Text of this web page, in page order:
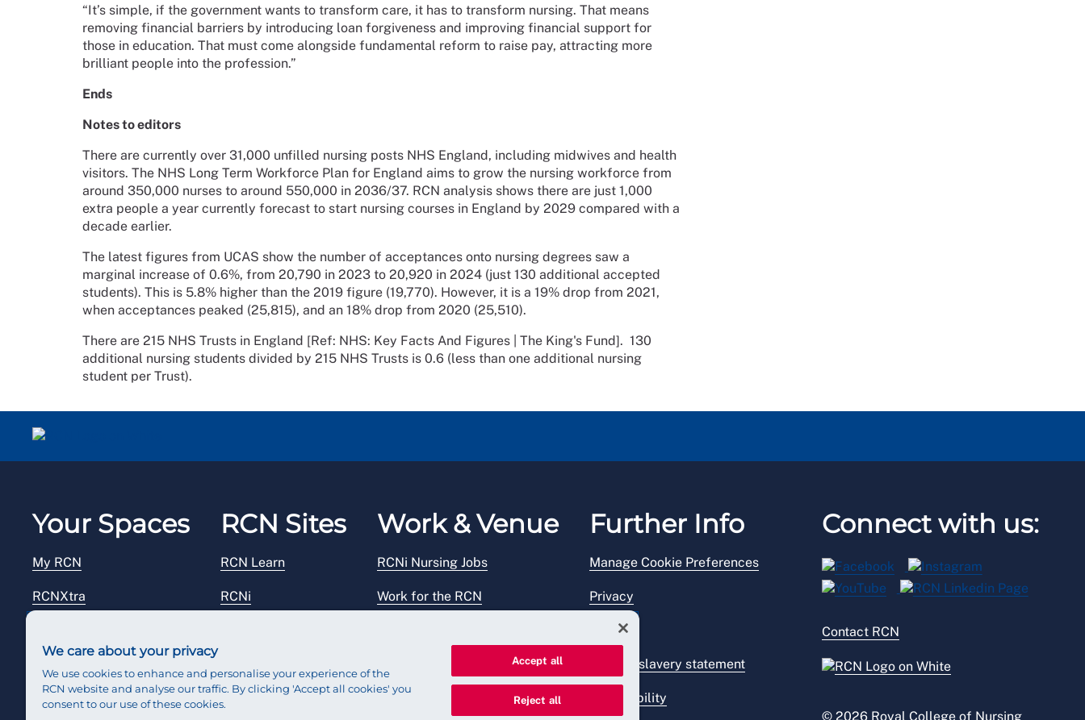
“It’s simple, if the government wants to transform care, it has to transform nursing. That means
removing financial barriers by introducing loan forgiveness and improving financial support for
those in education. That must come alongside fundamental reform to raise pay, attracting more
brilliant people into the profession.”
Ends
Notes to editors
There are currently over 31,000 unfilled nursing posts NHS England, including midwives and health
visitors. The NHS Long Term Workforce Plan for England aims to grow the nursing workforce from
around 350,000 nurses to around 550,000 in 2036/37. RCN analysis shows there are just 1,000
extra people a year currently forecast to start nursing courses in England by 2029 compared with a
decade earlier.
The latest figures from UCAS show the number of acceptances onto nursing degrees saw a
marginal increase of 0.6%, from 20,790 in 2023 to 20,920 in 2024 (just 130 additional accepted
students). This is 5.8% higher than the 2019 figure (19,770). However, it is a 19% drop from 2021,
when acceptances peaked (25,815), and an 18% drop from 2020 (25,510).
There are 215 NHS Trusts in England [Ref: NHS: Key Facts And Figures | The King's Fund]. 130
additional nursing students divided by 215 NHS Trusts is 0.6 (less than one additional nursing
student per Trust).
Your Spaces
My RCN
RCNXtra
Reps Hub
RCN Sites
RCN Learn
RCNi
RCN Starting Out
Work & Venue
RCNi Nursing Jobs
Work for the RCN
Further Info
Manage Cookie Preferences
Privacy
Legal
Modern slavery statement
Accessibility
Connect with us:
Contact RCN
© 2026 Royal College of Nursing
We care about your privacy
We use cookies to enhance and personalise your experience of the
RCN website and analyse our traffic. By clicking 'Accept all cookies' you
consent to our use of these cookies.
Accept all
Reject all